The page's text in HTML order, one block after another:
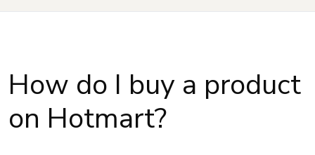
How do I buy a product
on Hotmart?